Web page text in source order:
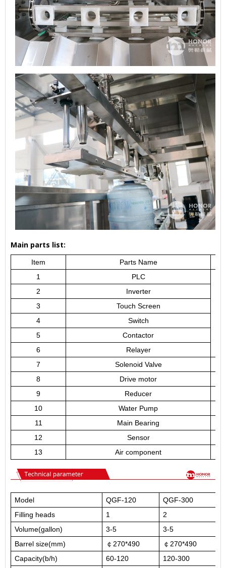
Main parts list:
Item
Parts Name
1
PLC
2
Inverter
3
Touch Screen
4
Switch
5
Contactor
6
Relayer
7
Solenoid Valve
8
Drive motor
9
Reducer
10
Water Pump
11
Main Bearing
12
Sensor
13
Air component
Model QGF-120 QGF-300
Filling heads
1 2
Volume(gallon)
3-5 3-5
Barrel size(mm)
￠270*490 ￠270*490
Capacity(b/h)
60-120 120-300